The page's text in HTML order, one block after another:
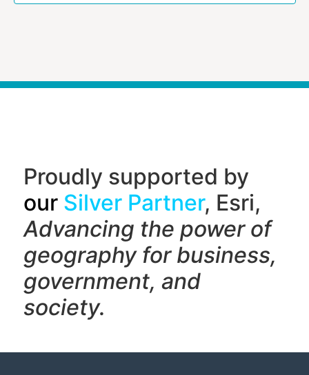
Proudly supported by
our Silver Partner, Esri,
Advancing the power of
geography for business,
government, and
society.